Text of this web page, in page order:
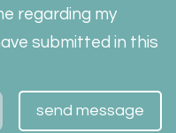
regarding my
submitted in this
send message